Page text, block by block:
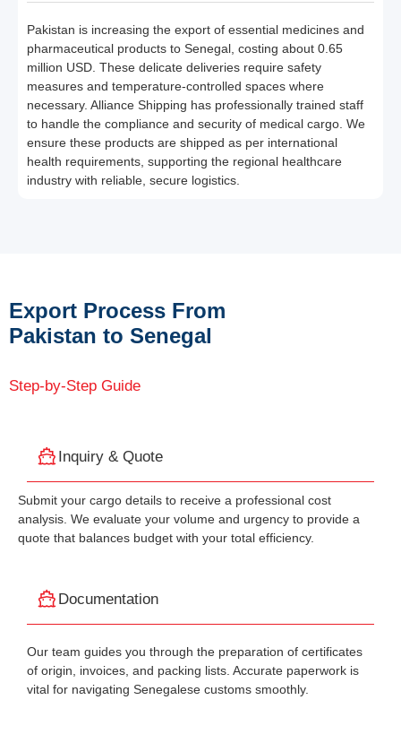
Pakistan is increasing the export of essential medicines and
pharmaceutical products to Senegal, costing about 0.65
million USD. These delicate deliveries require safety
measures and temperature-controlled spaces where
necessary. Alliance Shipping has professionally trained staff
to handle the compliance and security of medical cargo. We
ensure these products are shipped as per international
health requirements, supporting the regional healthcare
industry with reliable, secure logistics.
Export Process From
Pakistan to Senegal
Step-by-Step Guide
Inquiry & Quote
Submit your cargo details to receive a professional cost
analysis. We evaluate your volume and urgency to provide a
quote that balances budget with your total efficiency.
Documentation
Our team guides you through the preparation of certificates
of origin, invoices, and packing lists. Accurate paperwork is
vital for navigating Senegalese customs smoothly.